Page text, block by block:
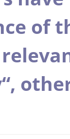
of
“,